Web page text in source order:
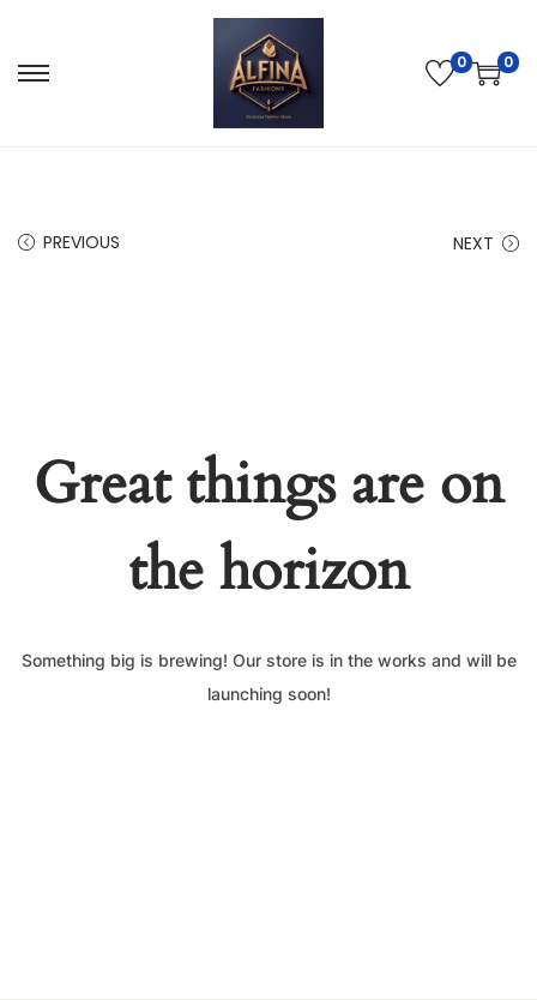
0 0
PREVIOUS NEXT
Great things are on
the horizon
Something big is brewing! Our store is in the works and will be
launching soon!